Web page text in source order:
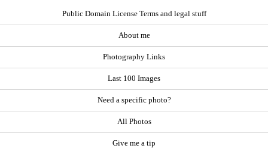
Public Domain License Terms and legal stuff
About me
Photography Links
Last 100 Images
Need a specific photo?
All Photos
Give me a tip